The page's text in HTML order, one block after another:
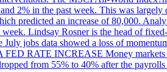
2% in the past week. This was largely
predicted an increase of 80,000.
Lindsay Rosner is the head of
jobs data showed a loss of
RATE INCREASE Money
from 55% to 40% after the